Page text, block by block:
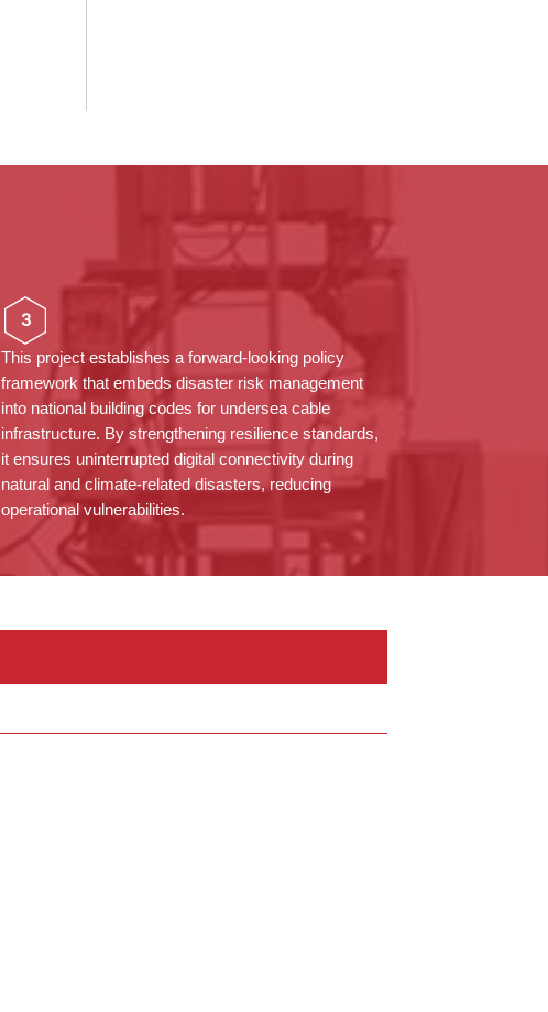
3
This projectestablishes a forward-looking policy
framework that embeds disaster risk management
into national building codes for undersea cable
infrastructure. By strengthening resilience standards,
it ensures uninterrupted digital connectivity during
natural and climate-related disasters, reducing
operational vulnerabilities.